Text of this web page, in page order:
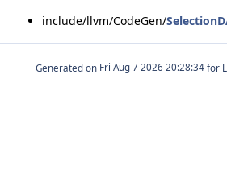
include/llvm/CodeGen/
Generated on for